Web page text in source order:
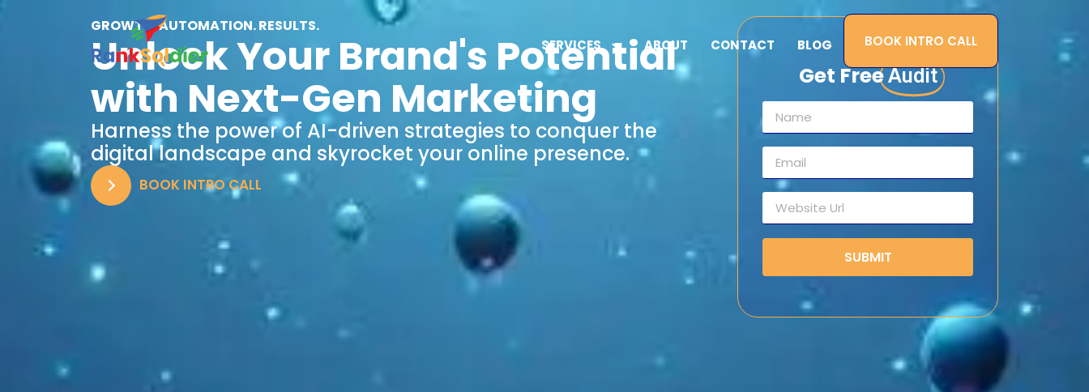
BOOK INTRO CALL
SERVICES ABOUT CONTACT BLOG
GROWTH. AUTOMATION. RESULTS.
Unlock Your Brand's Potential
with Next-Gen Marketing
Harness the power of AI-driven strategies to conquer the
digital landscape and skyrocket your online presence.
BOOK INTRO CALL
Get FreeAudit
SUBMIT